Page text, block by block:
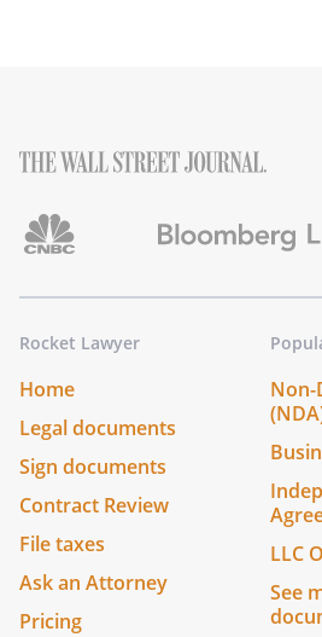
Rocket Lawyer
Home
Legal documents
Sign documents
Contract Review
File taxes
Ask an Attorney
Pricing
Non-
LLC
See